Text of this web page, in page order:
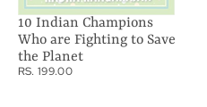
10 Indian Champions
Who are Fighting to Save
the Planet
RS. 199.00